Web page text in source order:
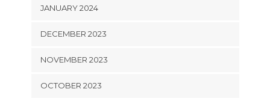
JANUARY 2024
DECEMBER 2023
NOVEMBER 2023
OCTOBER 2023